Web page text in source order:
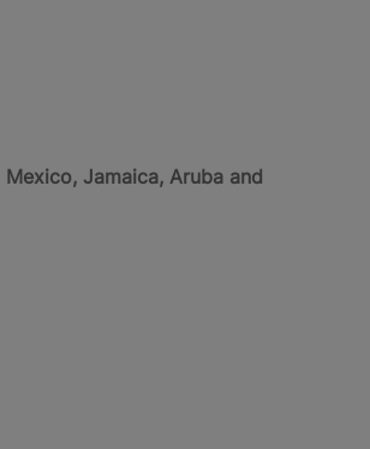
Mexico, Jamaica, Aruba and